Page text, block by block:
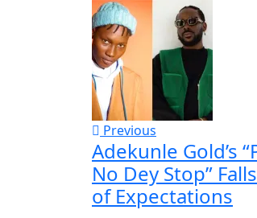
Previous
Adekunle Gold’s
No Dey Stop”
of Expectations